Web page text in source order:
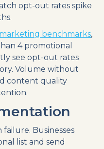
opt-out rates spike
marketing benchmarks,
4 promotional
see opt-out rates
Volume without
content quality
Businesses
list and send